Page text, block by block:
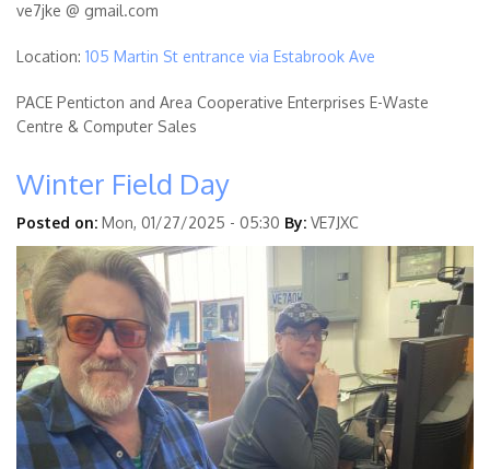
ve7jke @ gmail.com
Location: 105 Martin St entrance via Estabrook Ave
PACE Penticton and Area Cooperative Enterprises E-Waste
Centre & Computer Sales
Winter Field Day
Posted on: Mon, 01/27/2025 - 05:30 By: VE7JXC